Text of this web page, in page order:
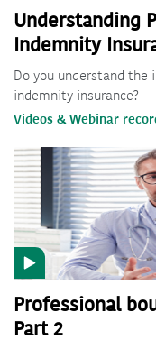
Understanding
Indemnity
Do you understand the
indemnity insurance?
Videos & Webinar
Professional
Part 2